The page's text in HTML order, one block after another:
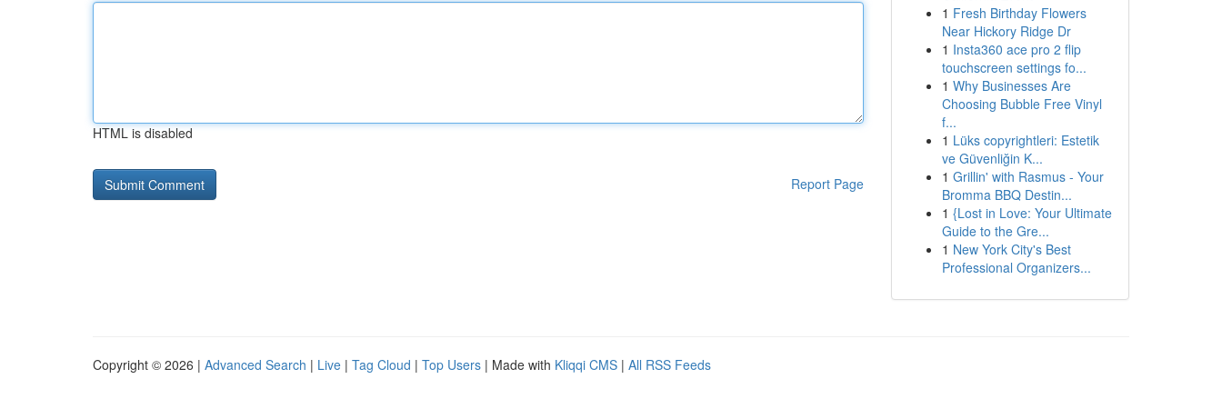
HTML is disabled
Report Page
1 Fresh Birthday Flowers
Near Hickory Ridge Dr
1 Insta360 ace pro 2 flip
touchscreen settings fo...
1 Why Businesses Are
Choosing Bubble Free Vinyl
f...
1 Lüks copyrightleri: Estetik
ve Güvenliğin K...
1 Grillin' with Rasmus - Your
Bromma BBQ Destin...
1 {Lost in Love: Your Ultimate
Guide to the Gre...
1 New York City's Best
Professional Organizers...
Copyright © 2026 | Advanced Search | Live | Tag Cloud | Top Users | Made with Kliqqi CMS | All RSS Feeds